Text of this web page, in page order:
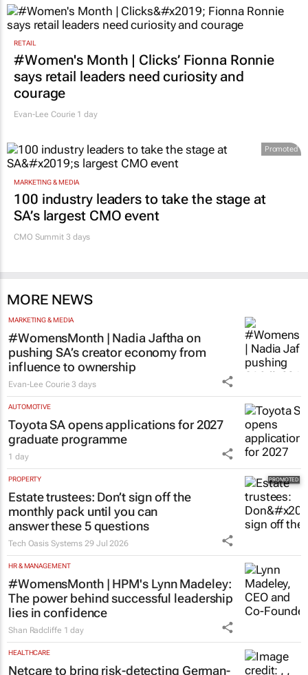
RETAIL
#Women's Month | Clicks’ Fionna Ronnie
says retail leaders need curiosity and
courage
Evan-Lee Courie 1 day
Promoted
MARKETING & MEDIA
100 industry leaders to take the stage at
SA’s largest CMO event
CMO Summit 3 days
MORE NEWS
MARKETING & MEDIA
#WomensMonth | Nadia Jaftha on
pushing SA’s creator economy from
influence to ownership
Evan-Lee Courie 3 days
AUTOMOTIVE
Toyota SA opens applications for 2027
graduate programme
1 day
PROPERTY
Estate trustees: Don’t sign off the
monthly pack until you can
answer these 5 questions
Tech Oasis Systems 29 Jul 2026
HR & MANAGEMENT
#WomensMonth | HPM's Lynn Madeley:
The power behind successful leadership
lies in confidence
Shan Radcliffe 1 day
HEALTHCARE
Netcare to bring risk-detecting German-